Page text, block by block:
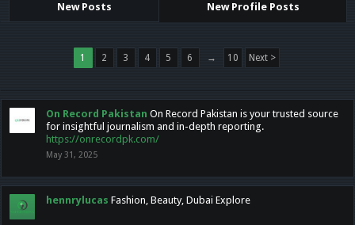
New Posts New Profile Posts
1 2 3 4 5 6 → 10 Next >
On Record Pakistan On Record Pakistan is your trusted source
for insightful journalism and in-depth reporting.
https://onrecordpk.com/
May 31, 2025
hennrylucas Fashion, Beauty, Dubai Explore